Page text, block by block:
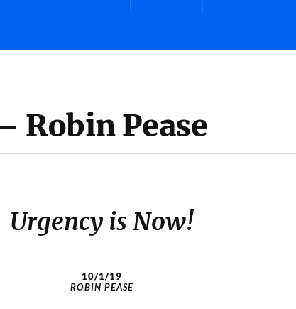
Robin Pease
Urgency is Now!
10/1/19
ROBIN PEASE